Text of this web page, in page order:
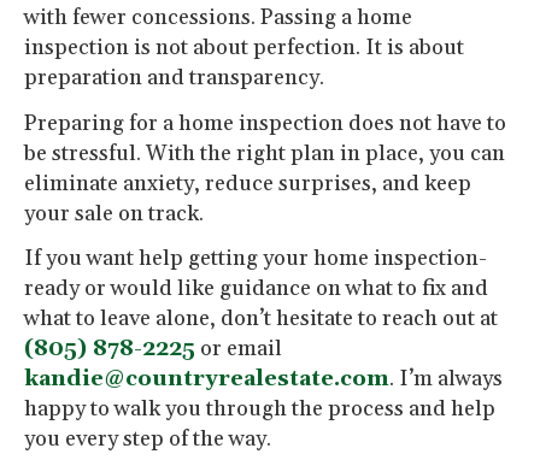
with fewer concessions. Passing a home
inspection is not about perfection. It is about
preparation and transparency.
Preparing for a home inspection does not have to
be stressful. With the right plan in place, you can
eliminate anxiety, reduce surprises, and keep
your sale on track.
If you want help getting your home inspection-
ready or would like guidance on what to fix and
what to leave alone, don’t hesitate to reach out at
(805) 878-2225 or email
kandie@countryrealestate.com. I’m always
happy to walk you through the process and help
you every step of the way.